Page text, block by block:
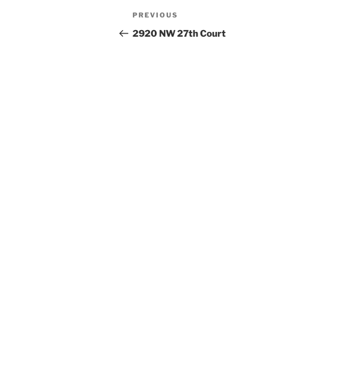
Post
navigation
Previous
Post
PREVIOUS
2920 NW 27th Court